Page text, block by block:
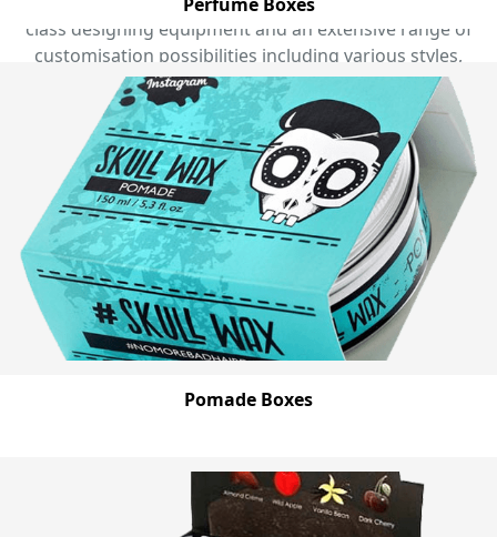
class designing equipment and an extensive range of
customisation possibilities including various styles,
sizes, colours and add-ons, finishing options and
printing choices. Contact us now by calling (03) 9088
3189 and get the perfect cosmetic box for your beauty
products that you have always desired with free
shipping in every part of Australia. Explore our huge
range of custom cosmetic boxes below:
Pomade Boxes